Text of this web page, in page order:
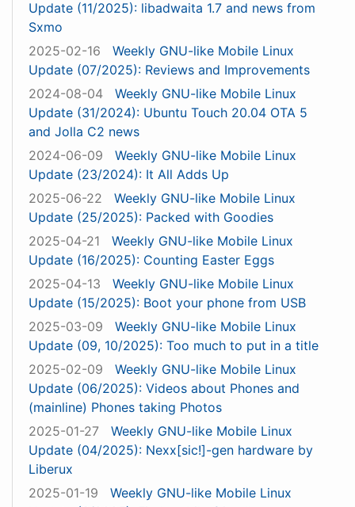
Update (11/2025): libadwaita 1.7 and news from
Sxmo
2025-02-16
Weekly GNU-like Mobile Linux
Update (07/2025): Reviews and Improvements
2024-08-04
Weekly GNU-like Mobile Linux
Update (31/2024): Ubuntu Touch 20.04 OTA 5
and Jolla C2 news
2024-06-09
Weekly GNU-like Mobile Linux
Update (23/2024): It All Adds Up
2025-06-22
Weekly GNU-like Mobile Linux
Update (25/2025): Packed with Goodies
2025-04-21
Weekly GNU-like Mobile Linux
Update (16/2025): Counting Easter Eggs
2025-04-13
Weekly GNU-like Mobile Linux
Update (15/2025): Boot your phone from USB
2025-03-09
Weekly GNU-like Mobile Linux
Update (09, 10/2025): Too much to put in a title
2025-02-09
Weekly GNU-like Mobile Linux
Update (06/2025): Videos about Phones and
(mainline) Phones taking Photos
2025-01-27
Weekly GNU-like Mobile Linux
Update (04/2025): Nexx[sic!]-gen hardware by
Liberux
2025-01-19
Weekly GNU-like Mobile Linux